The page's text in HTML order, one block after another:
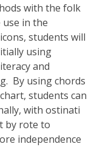
with the folk
in the
students will
using
and
By using chords
students can
with ostinati
by rote to
independence